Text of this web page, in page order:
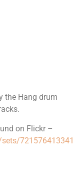
the Hang drum
on Flickr –